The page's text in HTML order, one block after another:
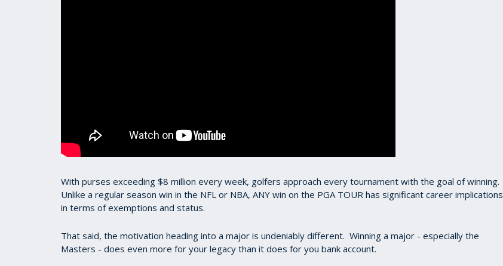
With purses exceeding $8 million every week, golfers approach every tournament with the goal of winning.
Unlike a regular season win in the NFL or NBA, ANY win on the PGA TOUR has significant career implications
in terms of exemptions and status.
That said, the motivation heading into a major is undeniably different. Winning a major - especially the
Masters - does even more for your legacy than it does for you bank account.